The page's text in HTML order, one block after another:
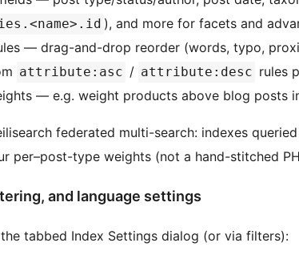
), and more for facets and
— drag-and-drop reorder (words, typo,
attribute:asc / attribute:desc rules
— e.g. weight products above blog posts
federated multi-search: indexes
per–post-type weights (not a hand-stitched
and language settings
tabbed Index Settings dialog (or via filters):